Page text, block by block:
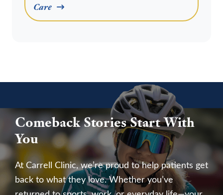
Care
Comeback Stories Start With
You
At Carrell Clinic, we’re proud to help patients get
back to what they love. Whether you’ve